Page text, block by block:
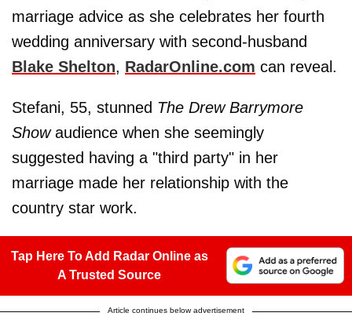
marriage advice as she celebrates her fourth
wedding anniversary with second-husband
Blake Shelton, RadarOnline.com can reveal.
Stefani, 55, stunned The Drew Barrymore
Showaudience when she seemingly
suggested having a "third party" in her
marriage made her relationship with the
country star work.
Tap Here To Add Radar Online as
A Trusted Source
Article continues below advertisement